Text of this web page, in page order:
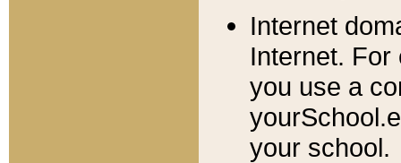
Internet
Internet. For
you use a
your school.